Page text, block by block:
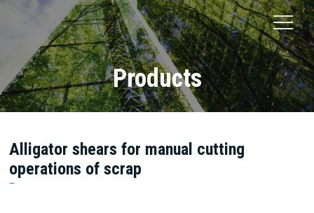
Products
Alligator shears for manual cutting
operations of scrap